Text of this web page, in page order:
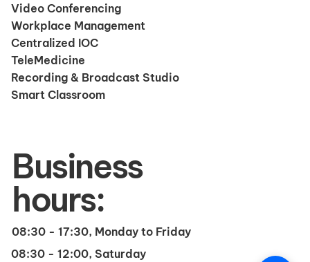
Video Conferencing
Workplace Management
Centralized IOC
Recording & Broadcast Studio
TeleMedicine
Smart Classroom
Business
hours:
08:30 - 17:30, Monday to Friday
08:30 - 12:00, Saturday